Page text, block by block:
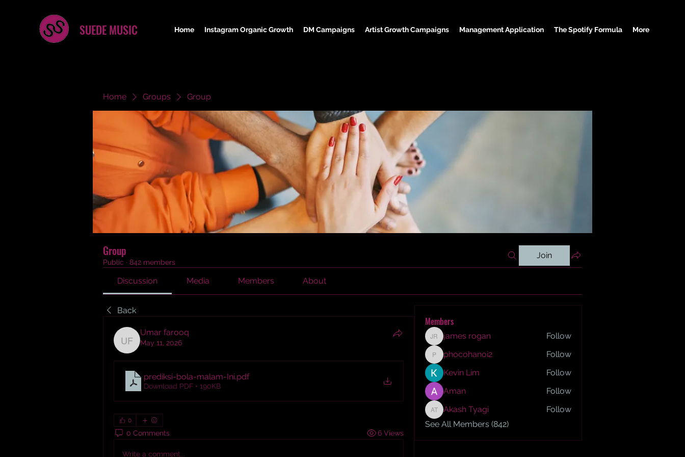
SUEDE MUSIC Home Instagram Organic Growth DM Campaigns Artist Growth Campaigns Management Application The Spotify Formula More
Home Groups Group
Group
Public · 842 members
Join
Discussion Media Members About
Back
Umar farooq
Umar farooq
May 11, 2026
prediksi-bola-malam-Ini.pdf
Download PDF • 190KB
0
0 Comments 6 Views
Write a comment...
Members
james rogan
james rogan Follow
phocohanoi2
phocohanoi2
Follow
Kevin Lim
Follow
Aman
Follow
Akash Tyagi
Akash Tyagi
Follow
See All Members (842)